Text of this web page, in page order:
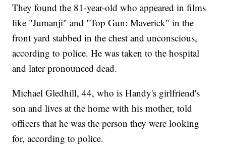
They found the 81-year-old who appeared in films
like "Jumanji" and "Top Gun: Maverick" in the
front yard stabbed in the chest and unconscious,
according to police. He was taken to the hospital
and later pronounced dead.
Michael Gledhill, 44, who is Handy's girlfriend's
son and lives at the home with his mother, told
officers that he was the person they were looking
for, according to police.